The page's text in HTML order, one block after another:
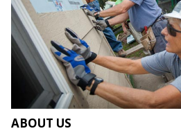
ABOUT US